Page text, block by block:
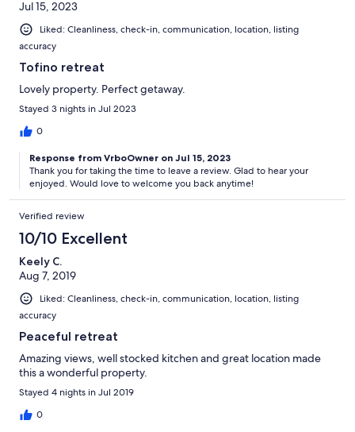
Jul 15, 2023
Liked: Cleanliness, check-in, communication, location, listing
accuracy
Tofino retreat
Lovely property. Perfect getaway.
Stayed 3 nights in Jul 2023
0
Response from VrboOwner on Jul 15, 2023
Thank you for taking the time to leave a review. Glad to hear your
enjoyed. Would love to welcome you back anytime!
Verified review
10/10 Excellent
Keely C.
Aug 7, 2019
Liked: Cleanliness, check-in, communication, location, listing
accuracy
Peaceful retreat
Amazing views, well stocked kitchen and great location made
this a wonderful property.
Stayed 4 nights in Jul 2019
0